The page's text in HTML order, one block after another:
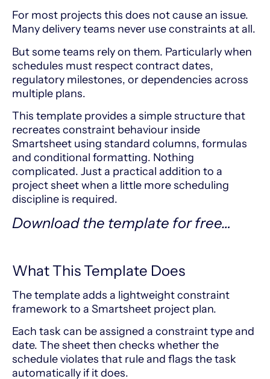
For most projects this does not cause an issue.
Many delivery teams never use constraints at all.
But some teams rely on them. Particularly when
schedules must respect contract dates,
regulatory milestones, or dependencies across
multiple plans.
This template provides a simple structure that
recreates constraint behaviour inside
Smartsheet using standard columns, formulas
and conditional formatting. Nothing
complicated. Just a practical addition to a
project sheet when a little more scheduling
discipline is required.
Download the template for free…
What This Template Does
The template adds a lightweight constraint
framework to a Smartsheet project plan.
Each task can be assigned a constraint type and
date. The sheet then checks whether the
schedule violates that rule and flags the task
automatically if it does.